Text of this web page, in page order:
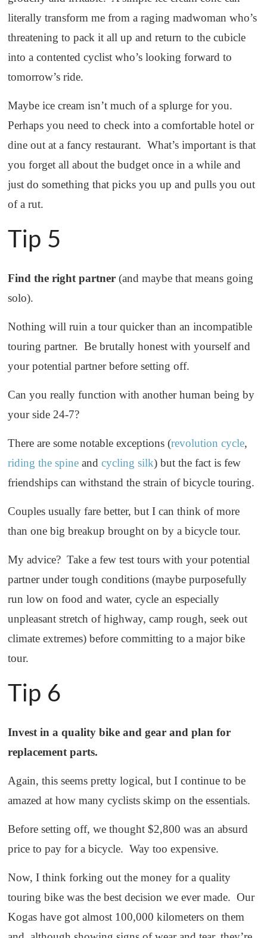
literally transform me from a raging madwoman who’s
threatening to pack it all up and return to the cubicle
into a contented cyclist who’s looking forward to
tomorrow’s ride.
Maybe ice cream isn’t much of a splurge for you.
Perhaps you need to check into a comfortable hotel or
dine out at a fancy restaurant. What’s important is that
you forget all about the budget once in a while and
just do something that picks you up and pulls you out
of a rut.
Tip 5
Find the right partner (and maybe that means going
solo).
Nothing will ruin a tour quicker than an incompatible
touring partner. Be brutally honest with yourself and
your potential partner before setting off.
Can you really function with another human being by
your side 24-7?
There are some notable exceptions (revolution cycle,
riding the spine andcycling silk) but the fact is few
friendships can withstand the strain of bicycle touring.
Couples usually fare better, but I can think of more
than one big breakup brought on by a bicycle tour.
My advice? Take a few test tours with your potential
partner under tough conditions (maybe purposefully
run low on food and water, cycle an especially
unpleasant stretch of highway, camp rough, seek out
climate extremes) before committing to a major bike
tour.
Tip 6
Invest in a quality bike and gear and plan for
replacement parts.
Again, this seems pretty logical, but I continue to be
amazed at how many cyclists skimp on the essentials.
Before setting off, we thought $2,800 was an absurd
price to pay for a bicycle. Way too expensive.
Now, I think forking out the money for a quality
touring bike was the best decision we ever made. Our
Kogas have got almost 100,000 kilometers on them